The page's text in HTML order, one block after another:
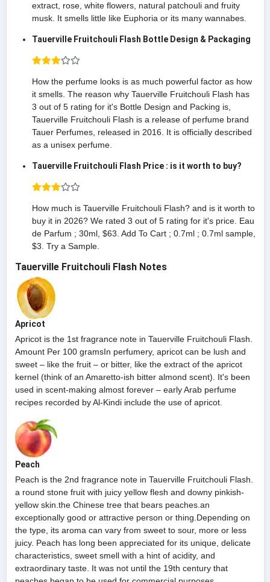
extract, rose, white flowers, natural patchouli and fruity
musk. It smells little like Euphoria or its many wannabes.
Tauerville Fruitchouli Flash Bottle Design & Packaging
How the perfume looks is as much powerful factor as how
it smells. The reason why Tauerville Fruitchouli Flash has
3 out of 5 rating for it's Bottle Design and Packing is,
Tauerville Fruitchouli Flash is a release of perfume brand
Tauer Perfumes, released in 2016. It is officially described
as a unisex perfume.
Tauerville Fruitchouli Flash Price : is it worth to buy?
How much is Tauerville Fruitchouli Flash? and is it worth to
buy it in 2026? We rated 3 out of 5 rating for it's price. Eau
de Parfum ; 30ml, $63. Add To Cart ; 0.7ml ; 0.7ml sample,
$3. Try a Sample.
Tauerville Fruitchouli Flash Notes
Apricot
Apricot is the 1st fragrance note in Tauerville Fruitchouli Flash.
Amount Per 100 gramsIn perfumery, apricot can be lush and
sweet – like the fruit – or bitter, like the extract of the apricot
kernel (think of an Amaretto-ish bitter almond scent). It's been
used in scent-making almost forever – early Arab perfume
recipes recorded by Al-Kindi include the use of apricot.
Peach
Peach is the 2nd fragrance note in Tauerville Fruitchouli Flash.
a round stone fruit with juicy yellow flesh and downy pinkish-
yellow skin.the Chinese tree that bears peaches.an
exceptionally good or attractive person or thing.Depending on
the type, its aroma can vary from sweet to sour, more or less
juicy. Peach has long been appreciated for its unique, delicate
characteristics, sweet smell with a hint of acidity, and
extraordinary taste. It was not until the 19th century that